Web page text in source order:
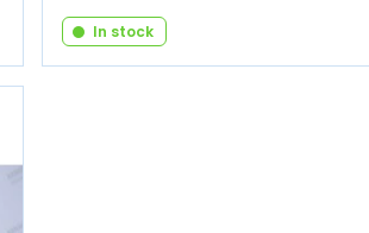
In stock